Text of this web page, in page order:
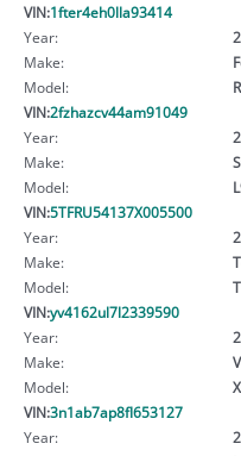
VIN:1fter4eh0lla93414
Year:
Make:
Model:
VIN:2fzhazcv44am91049
Year:
Make:
Model:
VIN:5TFRU54137X005500
Year:
Make:
Model:
VIN:yv4162ul7l2339590
Year:
Make:
Model:
VIN:3n1ab7ap8fl653127
Year: